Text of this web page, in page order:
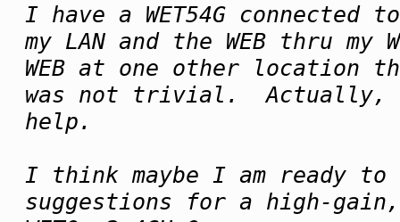
I have a WET54G
my LAN and the WEB thru my
WEB at one other location
was not trivial. Actually,
help.
I think maybe I am ready
suggestions for a high-